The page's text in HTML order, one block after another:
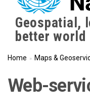
Geospatial,
better world
Home Maps &
Web-